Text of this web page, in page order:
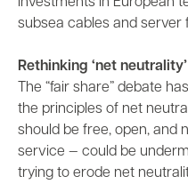
investments in European
subsea cables and server
Rethinking ‘net neutrality’
The “fair share” debate
the principles of net
should be free, open, and
service — could be
trying to erode net